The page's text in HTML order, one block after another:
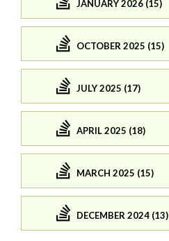
JANUARY 2026 (15)
OCTOBER 2025 (15)
JULY 2025 (17)
APRIL 2025 (18)
MARCH 2025 (15)
DECEMBER 2024 (13)